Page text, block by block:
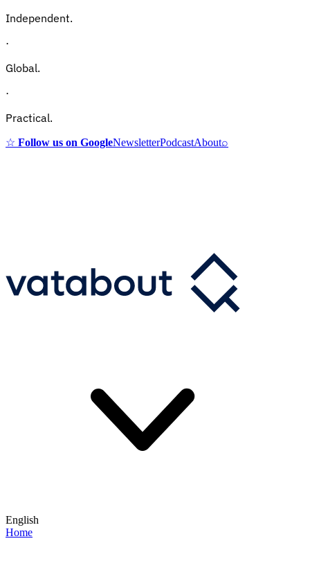
Independent.
·
Global.
·
Practical.
☆ Follow us on GoogleNewsletterPodcastAbout⌕
English
Home